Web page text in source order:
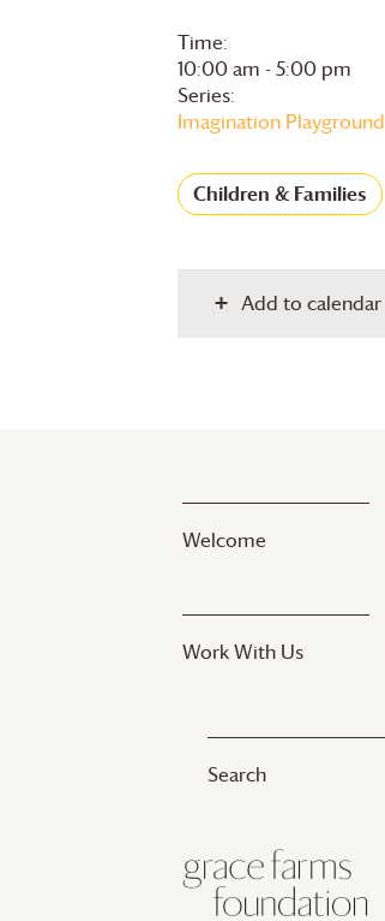
Time:
10:00 am - 5:00 pm
Series:
Imagination Playground
Children & Families
Add to calendar
Welcome
Work With Us